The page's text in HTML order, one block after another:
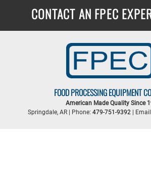
CONTACT AN FPEC
FOOD PROCESSING EQUIPMENT
American Made Quality Since
Springdale, AR | Phone: 479-751-9392|